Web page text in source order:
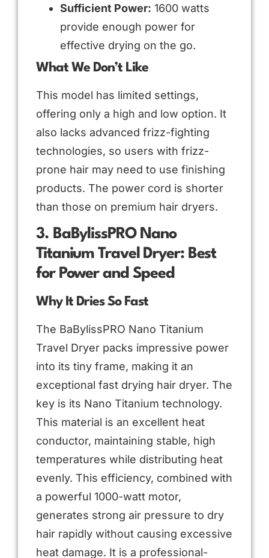
Sufficient Power: 1600 watts
provide enough power for
effective drying on the go.
What We Don’t Like
This model has limited settings,
offering only a high and low option. It
also lacks advanced frizz-fighting
technologies, so users with frizz-
prone hair may need to use finishing
products. The power cord is shorter
than those on premium hair dryers.
3. BaBylissPRO Nano
Titanium Travel Dryer: Best
for Power and Speed
Why It Dries So Fast
The BaBylissPRO Nano Titanium
Travel Dryer packs impressive power
into its tiny frame, making it an
exceptional fast drying hair dryer. The
key is its Nano Titanium technology.
This material is an excellent heat
conductor, maintaining stable, high
temperatures while distributing heat
evenly. This efficiency, combined with
a powerful 1000-watt motor,
generates strong air pressure to dry
hair rapidly without causing excessive
heat damage. It is a professional-